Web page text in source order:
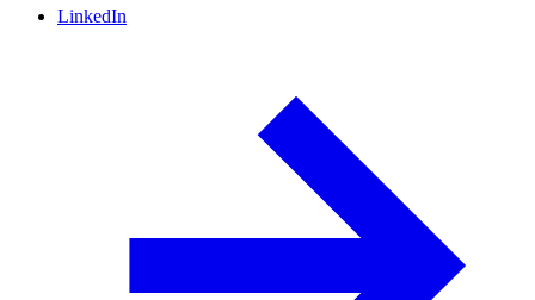
LinkedIn